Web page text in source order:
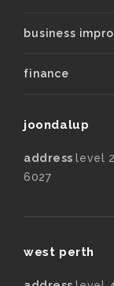
business
finance
joondalup
addresslevel
6027
west perth